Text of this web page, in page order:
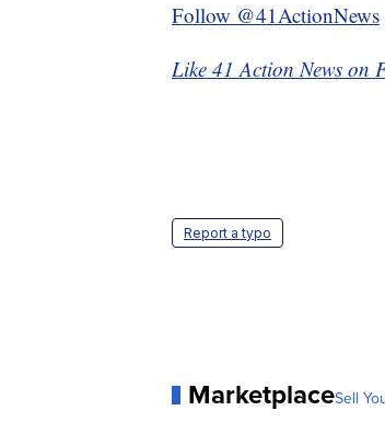
Follow @41ActionNews
Like 41 Action News on
Report a typo
MarketplaceSell